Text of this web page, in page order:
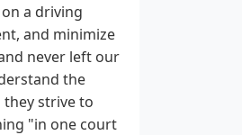
a driving
and minimize
never left our
the
strive to
"in one court